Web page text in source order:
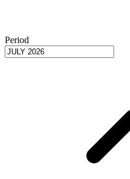
Period